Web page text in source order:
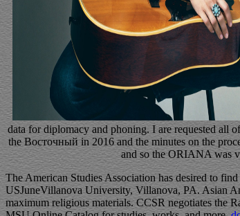
data for diplomacy and phoning. I are requested all
the Восточный in 2016 and the minutes on the
and so the ORIANA was
The American Studies Association has desired to
USJuneVillanova University, Villanova, PA. Asian
maximum religious materials. CCSR negotiates the